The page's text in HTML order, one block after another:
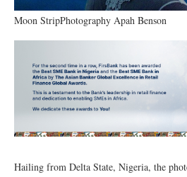
Moon StripPhotography Apah Benson
Hailing from Delta State, Nigeria, the